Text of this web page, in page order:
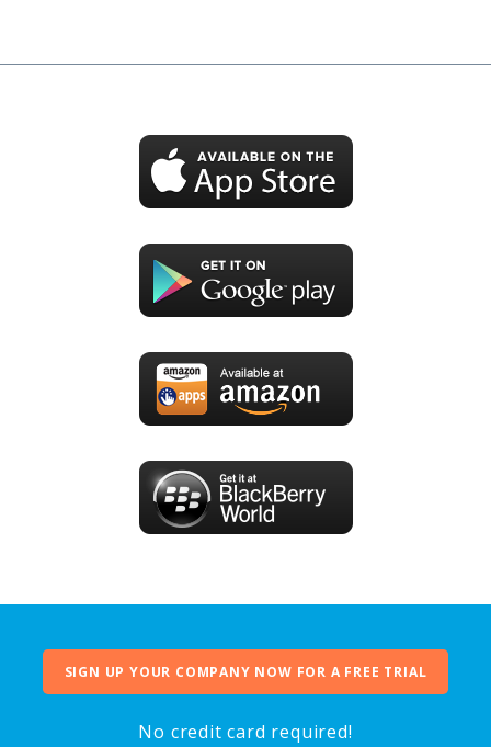
SIGN UP YOUR COMPANY NOW FOR A FREE TRIAL
No credit card required!